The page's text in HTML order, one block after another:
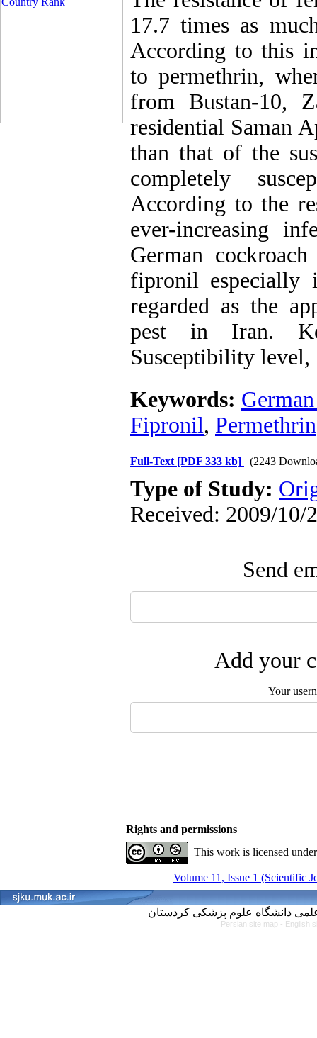
17.7 times as
According to this
to permethrin,
from Bustan-10,
residential Saman
than that of the
completely
According to the
ever-increasing
German
fipronil especially
regarded as the
pest in Iran.
Susceptibility
Keywords:
Fipronil, Permethrin
Full-Text [PDF 333 kb] (2243
Type of Study:
Received: 2009/10/
Send
Add your
Your
Rights and permissions
This work is licensed
Volume 11, Issue 1 (Scientific
Persian site map - English